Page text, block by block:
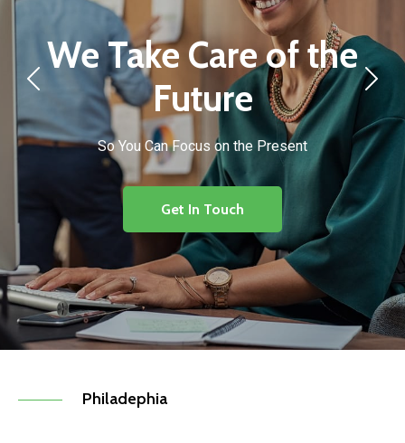
We Take Care of the
Future
So You Can Focus on the Present
Get In Touch
Philadephia